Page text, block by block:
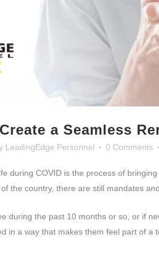
a Seamless
LeadingEdge Personnel 0 Comments
during COVID is the process of
the country, there are still mandates
during the past 10 months or so, or if
in a way that makes them feel part of a